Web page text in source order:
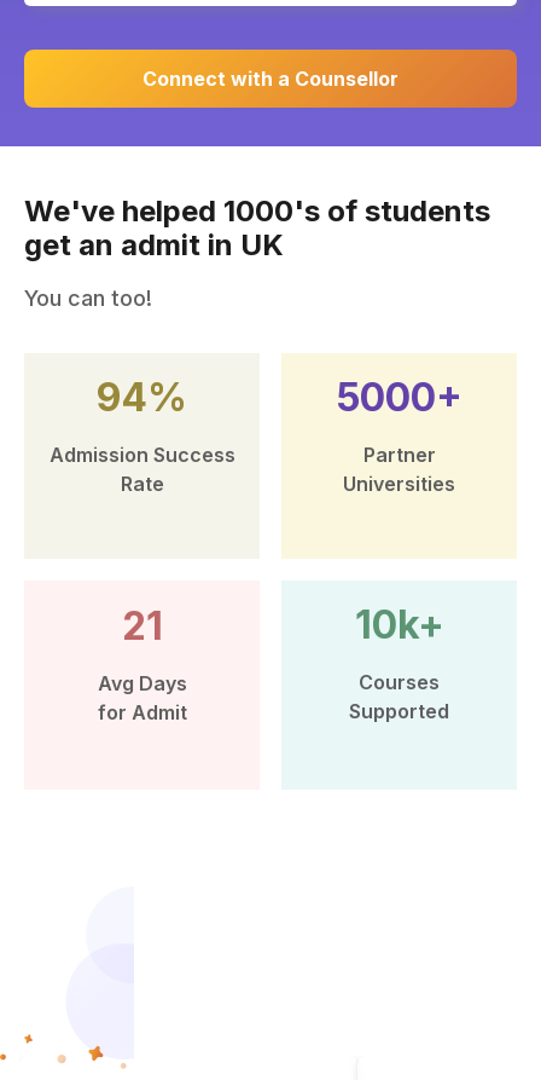
Connect with a Counsellor
We've helped 1000's of students
get an admit in UK
You can too!
94%
Admission Success
Rate
5000+
Partner
Universities
21
Avg Days
for Admit
10k+
Courses
Supported